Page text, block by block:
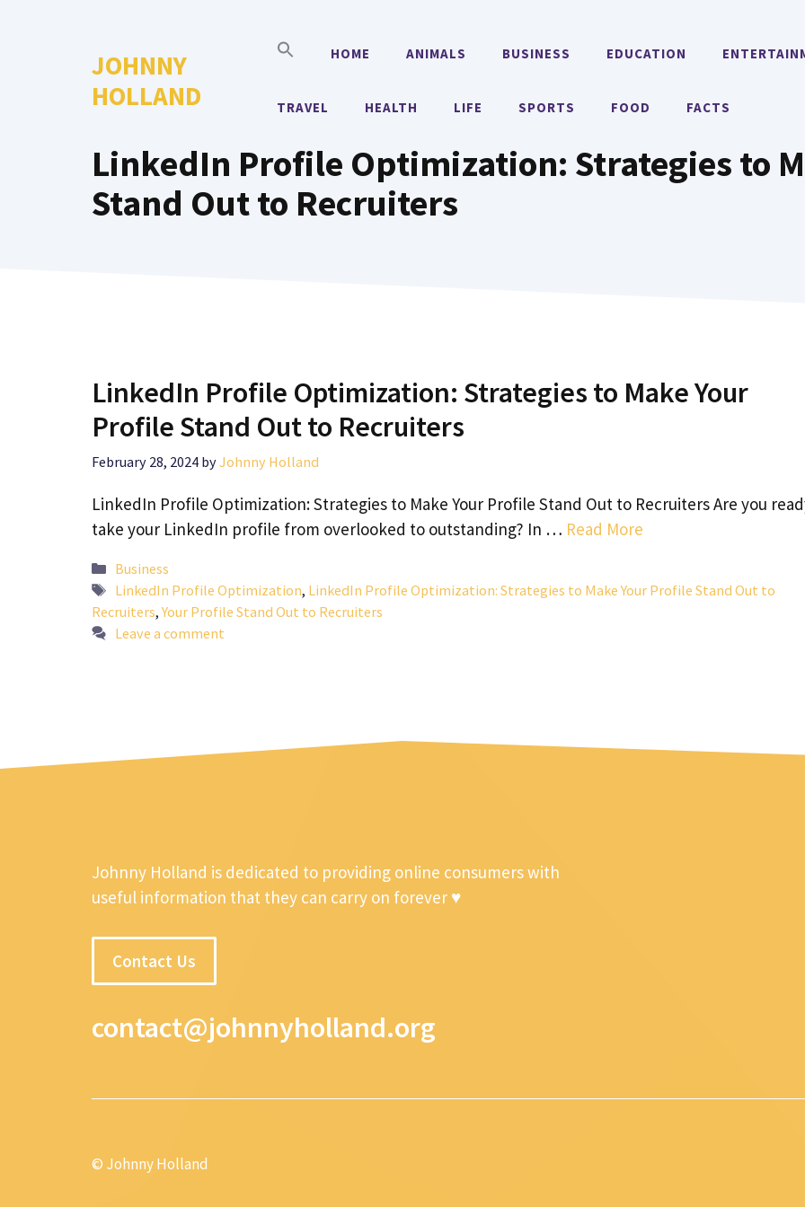
JOHNNY
HOLLAND
HOME ANIMALS BUSINESS EDUCATION
TRAVEL HEALTH LIFE SPORTS FOOD FACTS
LinkedIn Profile Optimization: Strategies to
Stand Out to Recruiters
LinkedIn Profile Optimization: Strategies to Make Your
Profile Stand Out to Recruiters
February 28, 2024 byJohnny Holland
LinkedIn Profile Optimization: Strategies to Make Your Profile Stand Out to Recruiters Are you
take your LinkedIn profile from overlooked to outstanding? In … Read More
Categories
Business
Tags
LinkedIn Profile Optimization, LinkedIn Profile Optimization: Strategies to Make Your Profile Stand Out to
Recruiters,Your Profile Stand Out to Recruiters
Leave a comment
Johnny Holland is dedicated to providing online consumers with
useful information that they can carry on forever ♥
Contact Us
contact@johnnyholland.org
© Johnny Holland